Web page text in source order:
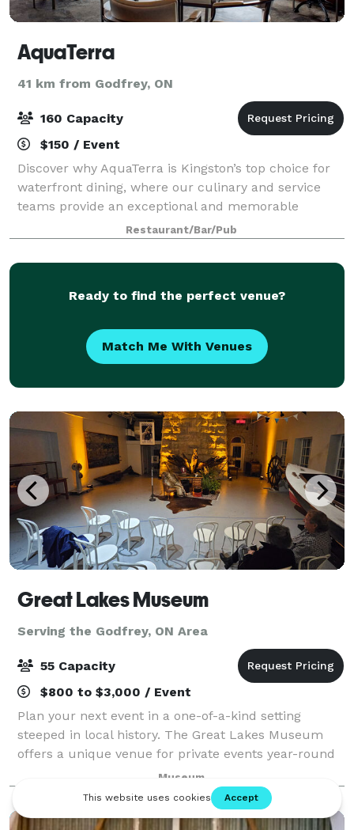
AquaTerra
41 km from Godfrey, ON
160 Capacity
$150 / Event
Discover why AquaTerra is Kingston’s top choice for
waterfront dining, where our culinary and service
teams provide an exceptional and memorable
experience for your guests. Explore the perfect
setting for your special gathering or corporat
Restaurant/Bar/Pub
Ready to find the perfect venue?
Match Me With Venues
Great Lakes Museum
Serving the Godfrey, ON Area
55 Capacity
$800 to $3,000 / Event
Plan your next event in a one-of-a-kind setting
steeped in local history. The Great Lakes Museum
offers a unique venue for private events year-round
— from meetings and anniversaries to holiday
parties, engagements, and more. With high ceil
Museum